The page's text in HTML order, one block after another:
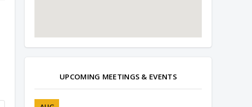
Overview
OverviewUPCOMING MEETINGS & EVENTS